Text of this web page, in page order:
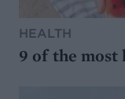
HEALTH
9 of the most